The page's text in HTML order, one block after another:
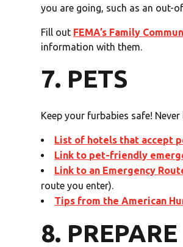
you are going, such as an out-
Fill out FEMA’s Family
information with them.
7. PETS
Keep your furbabies safe!
List of hotels that accept
Link to pet-friendly
Link to an Emergency
route you enter).
Tips from the American
8.